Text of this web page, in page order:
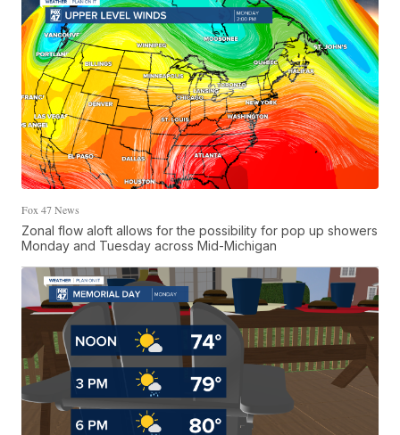
Fox 47 News
Zonal flow aloft allows for the possibility for pop up showers
Monday and Tuesday across Mid-Michigan